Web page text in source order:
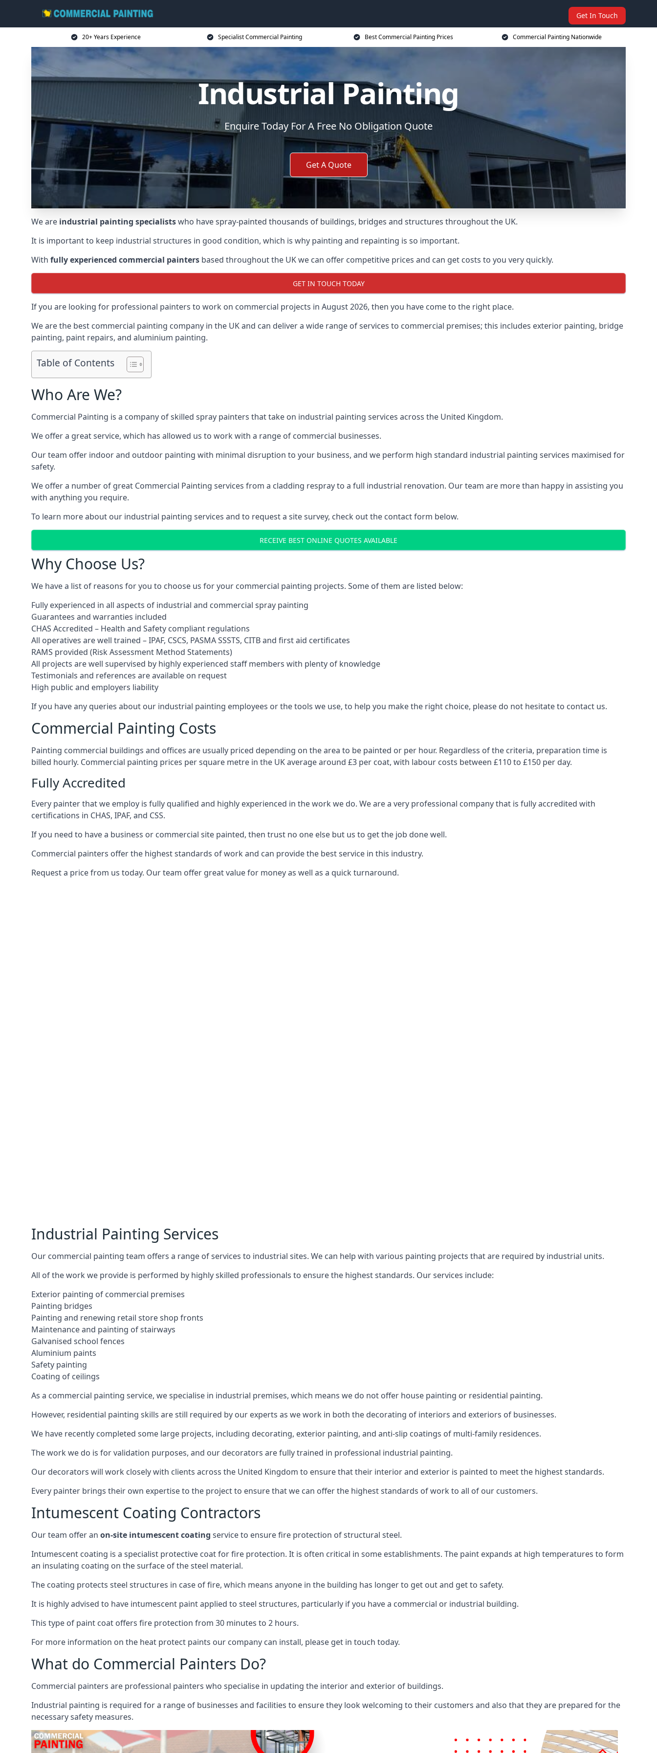
Get In Touch
20+ Years Experience Specialist Commercial Painting Best Commercial Painting Prices Commercial Painting Nationwide
Industrial Painting
Enquire Today For A Free No Obligation Quote
Get A Quote
We are industrial painting specialistswho have spray-painted thousands of buildings, bridges and structures throughout the UK.
It is important to keep industrial structures in good condition, which is why painting and repainting is so important.
With fully experienced commercial painters based throughout the UK we can offer competitive prices and can get costs to you very quickly.
GET IN TOUCH TODAY
If you are looking for professional painters to work on commercial projects in August 2026, then you have come to the right place.
We are the best commercial painting company in the UK and can deliver a wide range of services to commercial premises; this includes exterior painting, bridge
painting, paint repairs, and aluminium painting.
Table of Contents
Who Are We?
Commercial Painting is a company of skilled spray painters that take on industrial painting services across the United Kingdom.
We offer a great service, which has allowed us to work with a range of commercial businesses.
Our team offer indoor and outdoor painting with minimal disruption to your business, and we perform high standard industrial painting services maximised for
safety.
We offer a number of great Commercial Painting services from a cladding respray to a full industrial renovation. Our team are more than happy in assisting you
with anything you require.
To learn more about our industrial painting services and to request a site survey, check out the contact form below.
RECEIVE BEST ONLINE QUOTES AVAILABLE
Why Choose Us?
We have a list of reasons for you to choose us for your commercial painting projects. Some of them are listed below:
Fully experienced in all aspects of industrial and commercial spray painting
Guarantees and warranties included
CHAS Accredited – Health and Safety compliant regulations
All operatives are well trained – IPAF, CSCS, PASMA SSSTS, CITB and first aid certificates
RAMS provided (Risk Assessment Method Statements)
All projects are well supervised by highly experienced staff members with plenty of knowledge
Testimonials and references are available on request
High public and employers liability
If you have any queries about our industrial painting employees or the tools we use, to help you make the right choice, please do not hesitate to contact us.
Commercial Painting Costs
Painting commercial buildings and offices are usually priced depending on the area to be painted or per hour. Regardless of the criteria, preparation time is
billed hourly. Commercial painting prices per square metre in the UK average around £3 per coat, with labour costs between £110 to £150 per day.
Fully Accredited
Every painter that we employ is fully qualified and highly experienced in the work we do. We are a very professional company that is fully accredited with
certifications in CHAS, IPAF, and CSS.
If you need to have a business or commercial site painted, then trust no one else but us to get the job done well.
Commercial painters offer the highest standards of work and can provide the best service in this industry.
Request a price from us today. Our team offer great value for money as well as a quick turnaround.
Industrial Painting Services
Our commercial painting team offers a range of services to industrial sites. We can help with various painting projects that are required by industrial units.
All of the work we provide is performed by highly skilled professionals to ensure the highest standards. Our services include:
Exterior painting of commercial premises
Painting bridges
Painting and renewing retail store shop fronts
Maintenance and painting of stairways
Galvanised school fences
Aluminium paints
Safety painting
Coating of ceilings
As a commercial painting service, we specialise in industrial premises, which means we do not offer house painting or residential painting.
However, residential painting skills are still required by our experts as we work in both the decorating of interiors and exteriors of businesses.
We have recently completed some large projects, including decorating, exterior painting, and anti-slip coatings of multi-family residences.
The work we do is for validation purposes, and our decorators are fully trained in professional industrial painting.
Our decorators will work closely with clients across the United Kingdom to ensure that their interior and exterior is painted to meet the highest standards.
Every painter brings their own expertise to the project to ensure that we can offer the highest standards of work to all of our customers.
Intumescent Coating Contractors
Our team offer an on-site intumescent coating service to ensure fire protection of structural steel.
Intumescent coating is a specialist protective coat for fire protection. It is often critical in some establishments. The paint expands at high temperatures to form
an insulating coating on the surface of the steel material.
The coating protects steel structures in case of fire, which means anyone in the building has longer to get out and get to safety.
It is highly advised to have intumescent paint applied to steel structures, particularly if you have a commercial or industrial building.
This type of paint coat offers fire protection from 30 minutes to 2 hours.
For more information on the heat protect paints our company can install, please get in touch today.
What do Commercial Painters Do?
Commercial painters are professional painters who specialise in updating the interior and exterior of buildings.
Industrial painting is required for a range of businesses and facilities to ensure they look welcoming to their customers and also that they are prepared for the
necessary safety measures.